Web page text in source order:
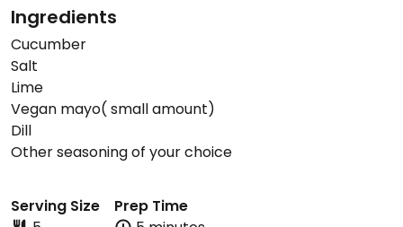
Ingredients
Cucumber
Salt
Lime
Vegan mayo( small amount)
Dill
Other seasoning of your choice
Serving Size
Prep Time